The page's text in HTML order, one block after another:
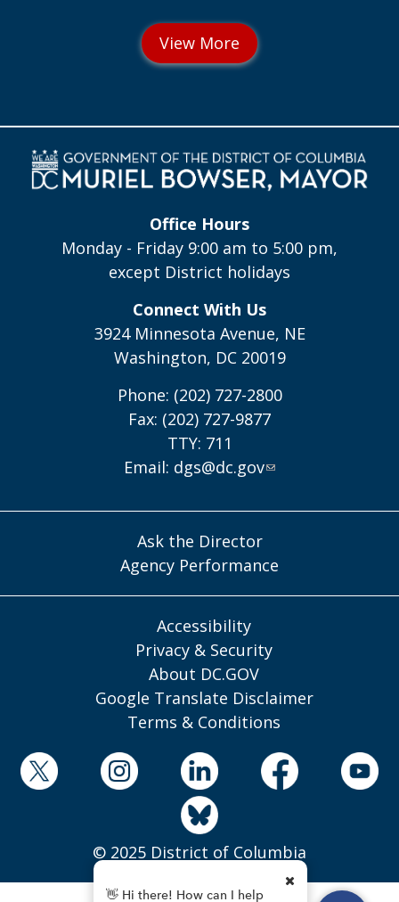
Office Hours
Monday - Friday 9:00 am to 5:00 pm,
except District holidays
Connect With Us
3924 Minnesota Avenue, NE
Washington, DC 20019
Phone: (202) 727-2800
Fax: (202) 727-9877
TTY: 711
Email: dgs@dc.gov
Ask the Director
Agency Performance
Accessibility
Privacy & Security
About DC.GOV
Google Translate Disclaimer
Terms & Conditions
© 2025 District of Columbia